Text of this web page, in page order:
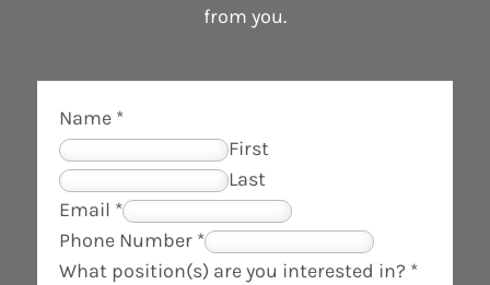
from you.
Name *
First
Last
Email *
P
h
Phone Number *
What position(s) are you interested in? *